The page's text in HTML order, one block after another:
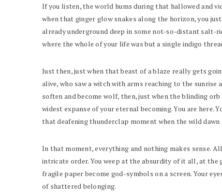
If you listen, the world hums during that hallowed and
when that ginger glow snakes along the horizon, you
already underground deep in some not-so-distant salt-
where the whole of your life was but a single indigo
Just then, just when that beast of a blaze really gets
alive, who saw a witch with arms reaching to the sunrise
soften and become wolf, then, just when the blinding
widest expanse of your eternal becoming. You are here.
that deafening thunderclap moment when the wild
In that moment, everything and nothing makes sense.
intricate order. You weep at the absurdity of it all, at
fragile paper become god-symbols on a screen. Your
of shattered belonging.